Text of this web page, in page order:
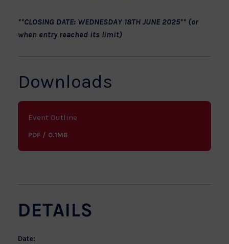
**CLOSING DATE: WEDNESDAY 18TH JUNE 2025** (or
when entry reached its limit)
Downloads
Event Outline
PDF / 0.1MB
DETAILS
Date: